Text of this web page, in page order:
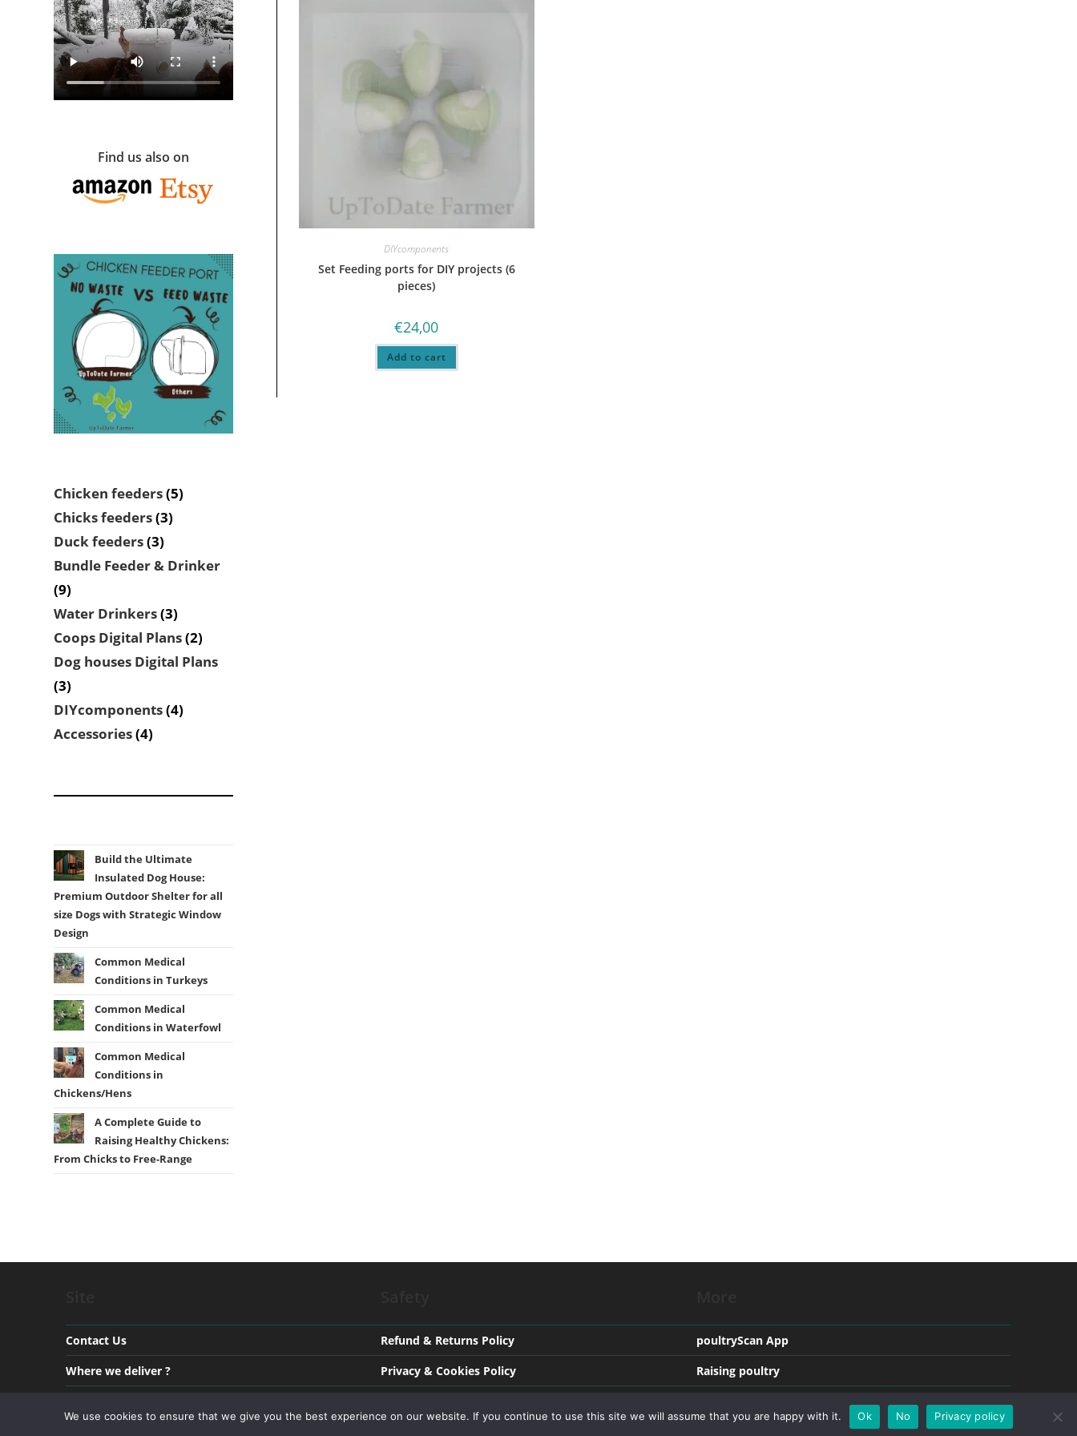
DIYcomponents
Set Feeding ports for DIY projects (6
pieces)
€24,00
Add to cart
Find us also on
Chicken feeders 55
Chicks feeders 33
Duck feeders 33
products
Bundle Feeder & Drinker
99
products
Water Drinkers 33
products
Coops Digital Plans 22
Dog houses Digital Plans
33
products
DIYcomponents 44
Accessories 44
Build the Ultimate
Insulated Dog House:
Premium Outdoor Shelter for all
size Dogs with Strategic Window
Design
Common Medical
Conditions in Turkeys
Common Medical
Conditions in Waterfowl
Common Medical
Conditions in
Chickens/Hens
A Complete Guide to
Raising Healthy Chickens:
From Chicks to Free-Range
Contact Us
Where we deliver ?
Refund & Returns Policy
Privacy & Cookies Policy
poultryScan App
Raising poultry
Medical conditions in Poultry
We use cookies to ensure that we give you the best experience on our website. If you continue to use this site we will assume that you are happy with it. Ok No Privacy policy